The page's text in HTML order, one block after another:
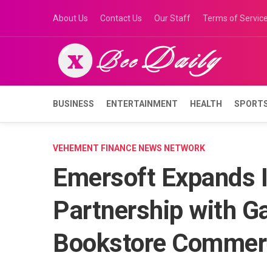
content
About Us Contact Us Our Staff Terms of Service
BUSINESS ENTERTAINMENT HEALTH
VEHEMENT FINANCE NEWS NETWORK
Emersoft Expands
Partnership with
Bookstore